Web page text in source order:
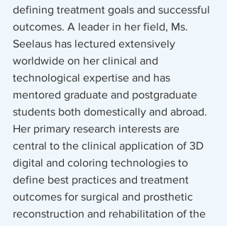
defining treatment goals and successful
outcomes. A leader in her field, Ms.
Seelaus has lectured extensively
worldwide on her clinical and
technological expertise and has
mentored graduate and postgraduate
students both domestically and abroad.
Her primary research interests are
central to the clinical application of 3D
digital and coloring technologies to
define best practices and treatment
outcomes for surgical and prosthetic
reconstruction and rehabilitation of the